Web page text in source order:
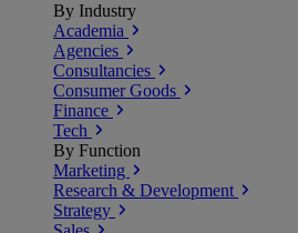
By Industry
Academia
Agencies
Consultancies
Consumer Goods
Finance
Tech
By Function
Marketing
Research & Development
Strategy